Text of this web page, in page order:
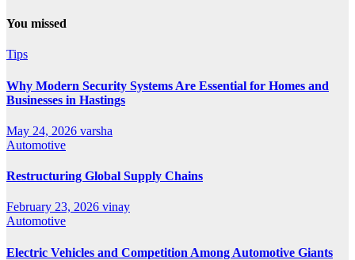
You missed
Tips
Why Modern Security Systems Are Essential for Homes and
Businesses in Hastings
May 24, 2026 varsha
Automotive
Restructuring Global Supply Chains
February 23, 2026 vinay
Automotive
Electric Vehicles and Competition Among Automotive Giants